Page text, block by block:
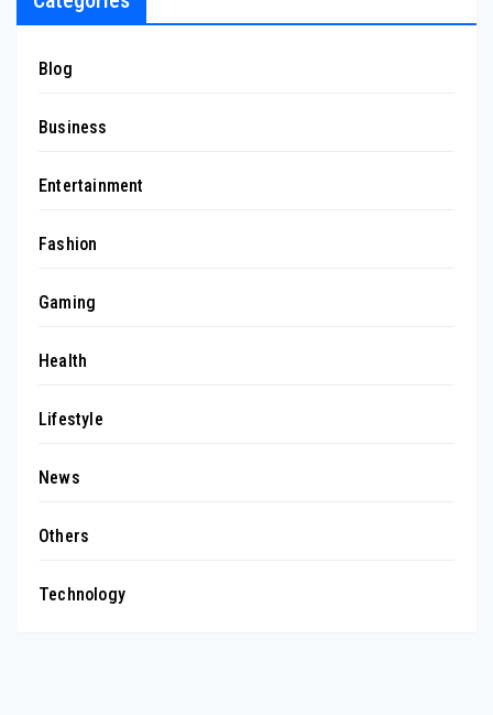
Blog
Business
Entertainment
Fashion
Gaming
Health
Lifestyle
News
Others
Technology